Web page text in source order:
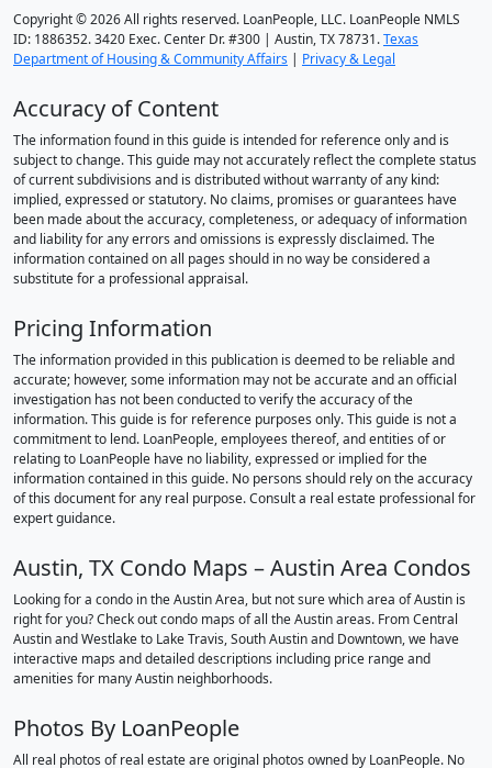
Copyright © 2026 All rights reserved. LoanPeople, LLC. LoanPeople NMLS
ID: 1886352. 3420 Exec. Center Dr. #300 | Austin, TX 78731.Texas
Department of Housing & Community Affairs | Privacy & Legal
Accuracy of Content
The information found in this guide is intended for reference only and is
subject to change. This guide may not accurately reflect the complete status
of current subdivisions and is distributed without warranty of any kind:
implied, expressed or statutory. No claims, promises or guarantees have
been made about the accuracy, completeness, or adequacy of information
and liability for any errors and omissions is expressly disclaimed. The
information contained on all pages should in no way be considered a
substitute for a professional appraisal.
Pricing Information
The information provided in this publication is deemed to be reliable and
accurate; however, some information may not be accurate and an official
investigation has not been conducted to verify the accuracy of the
information. This guide is for reference purposes only. This guide is not a
commitment to lend. LoanPeople, employees thereof, and entities of or
relating to LoanPeople have no liability, expressed or implied for the
information contained in this guide. No persons should rely on the accuracy
of this document for any real purpose. Consult a real estate professional for
expert guidance.
Austin, TX Condo Maps – Austin Area Condos
Looking for a condo in the Austin Area, but not sure which area of Austin is
right for you? Check out condo maps of all the Austin areas. From Central
Austin and Westlake to Lake Travis, South Austin and Downtown, we have
interactive maps and detailed descriptions including price range and
amenities for many Austin neighborhoods.
Photos By LoanPeople
All real photos of real estate are original photos owned by LoanPeople. No